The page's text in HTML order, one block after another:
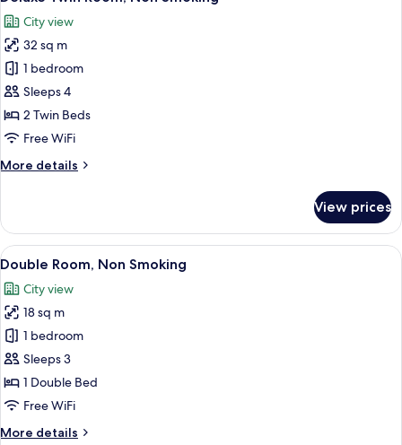
all
photos
for
Deluxe
Twin
Room,
Non
City view
32 sq m
1 bedroom
Sleeps 4
2 Twin Beds
Free WiFi
More details
More
Twin
Room,
Non
View prices
View
all
photos
for
Double
Room,
Non
Smoking
A hotel room with a bed, a desk, a
7
Double Room, Non Smoking
City view
18 sq m
1 bedroom
Sleeps 3
1 Double Bed
Free WiFi
More details
More